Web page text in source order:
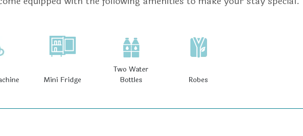
Mini Fridge
Two Water
Bottles
Robes